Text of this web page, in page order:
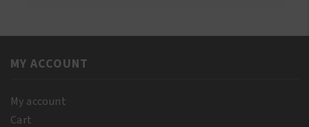
MY ACCOUNT
My account
Cart